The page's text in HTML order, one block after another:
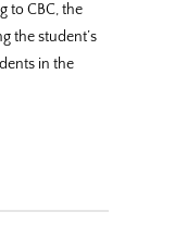
to CBC, the
the student’s
in the